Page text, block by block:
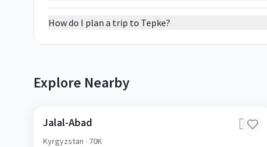
How do I plan a trip to Tepke?
Explore Nearby
Jalal-Abad 🇰🇬
Kyrgyzstan · 70K